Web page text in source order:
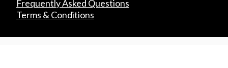
Frequently Asked Questions
Terms & Conditions